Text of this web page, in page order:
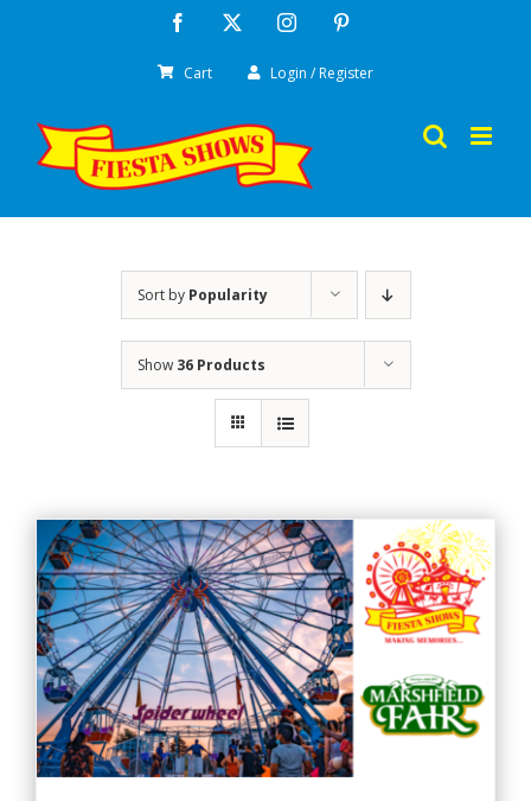
Facebook Instagram
Cart Login / Register
Sort by Popularity
Show 36 Products